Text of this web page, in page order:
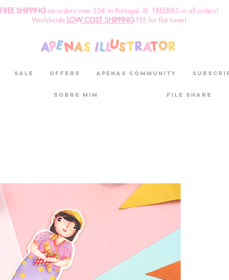
FREE SHIPPINGon orders over 35€ to Portugal. ꕤ FREEBIES in all orders!
Worldwide LOW COST SHIPPINGFEE for flat times!
SALE OFFERS aPenas community
Sobre mim File Share